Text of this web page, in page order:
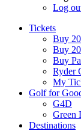
Log
Tickets
Buy
Buy
Buy
Ryder
My
Golf for
G4D
Green
Destinations